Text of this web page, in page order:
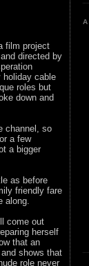
film project
directed by
holiday cable
roles but
down and
channel, so
a few
a bigger
as before
friendly fare
along.
come out
herself
that an
shows that
role never